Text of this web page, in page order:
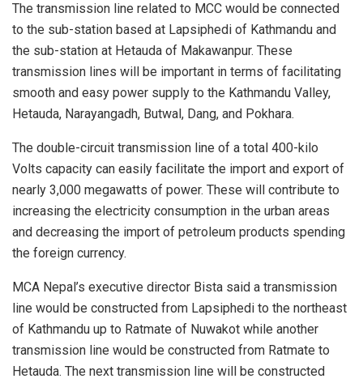
The transmission line related to MCC would be connected
to the sub-station based at Lapsiphedi of Kathmandu and
the sub-station at Hetauda of Makawanpur. These
transmission lines will be important in terms of facilitating
smooth and easy power supply to the Kathmandu Valley,
Hetauda, Narayangadh, Butwal, Dang, and Pokhara.
The double-circuit transmission line of a total 400-kilo
Volts capacity can easily facilitate the import and export of
nearly 3,000 megawatts of power. These will contribute to
increasing the electricity consumption in the urban areas
and decreasing the import of petroleum products spending
the foreign currency.
MCA Nepal’s executive director Bista said a transmission
line would be constructed from Lapsiphedi to the northeast
of Kathmandu up to Ratmate of Nuwakot while another
transmission line would be constructed from Ratmate to
Hetauda. The next transmission line will be constructed